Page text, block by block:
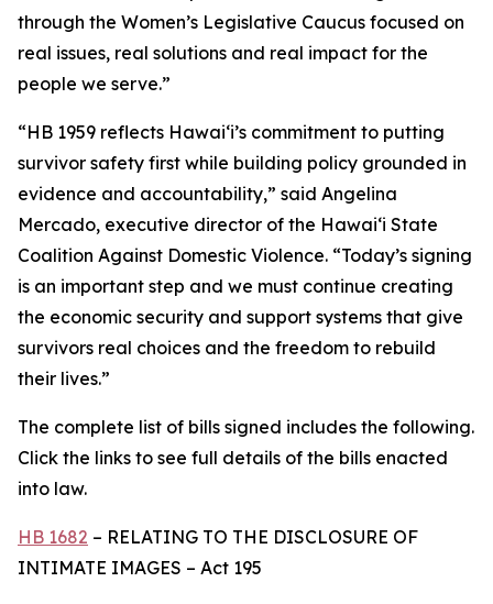
through the Women’s Legislative Caucus focused on
real issues, real solutions and real impact for the
people we serve.”
“HB 1959 reflects Hawaiʻi’s commitment to putting
survivor safety first while building policy grounded in
evidence and accountability,” said Angelina
Mercado, executive director of the Hawaiʻi State
Coalition Against Domestic Violence. “Today’s signing
is an important step and we must continue creating
the economic security and support systems that give
survivors real choices and the freedom to rebuild
their lives.”
The complete list of bills signed includes the following.
Click the links to see full details of the bills enacted
into law.
HB 1682 – RELATING TO THE DISCLOSURE OF
INTIMATE IMAGES – Act 195